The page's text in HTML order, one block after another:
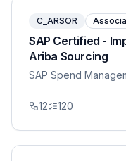
C_ARSOR
SAP Certified -
Ariba Sourcing
SAP Spend
12 120